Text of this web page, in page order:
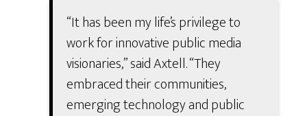
“It has been my life’s privilege to
work for innovative public media
visionaries,” said Axtell. “They
embraced their communities,
emerging technology and public